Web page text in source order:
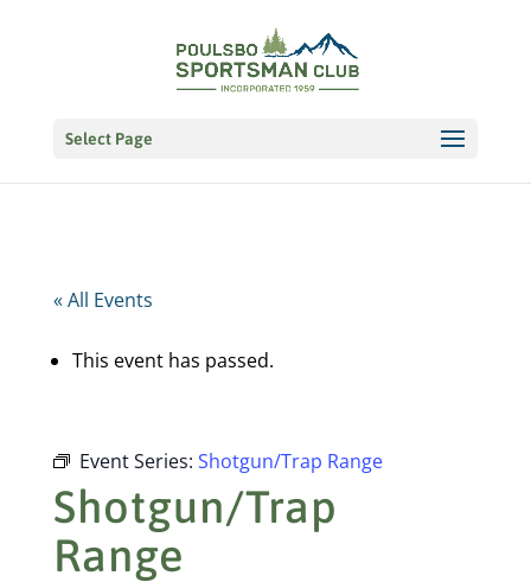
Select Page
« All Events
This event has passed.
Event Series: Shotgun/Trap Range
Shotgun/Trap
Range